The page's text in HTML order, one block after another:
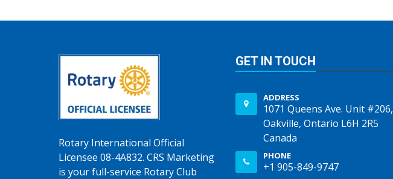
Rotary International Official
Licensee 08-4A832. CRS Marketing
is your full-service Rotary Club
GET IN TOUCH
ADDRESS
1071 Queens Ave. Unit #206,
Oakville, Ontario L6H 2R5
Canada
PHONE
+1 905-849-9747